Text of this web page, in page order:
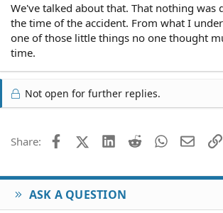
We've talked about that. That nothing was
the time of the accident. From what I
one of those little things no one thought
time.
Not open for further replies.
Share: FacebookX (Twitter)
LinkedIn
Reddit WhatsApp
Email
ASK A QUESTION